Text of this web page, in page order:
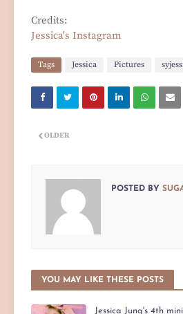
Credits:
Jessica's Instagram
Tags Jessica Pictures
OLDER
POSTED BY
YOU MAY LIKE THESE POSTS
Jessica Jung's 4th